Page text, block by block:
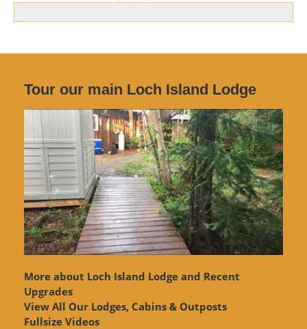
Tour our main Loch Island Lodge
More about Loch Island Lodge and Recent
Upgrades
View All Our Lodges, Cabins & Outposts
Fullsize Videos